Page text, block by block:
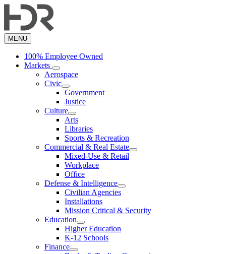
to
content
MENU
100% Employee Owned
Markets
Aerospace
Civic
Government
Justice
Culture
Arts
Libraries
Sports & Recreation
Commercial & Real Estate
Mixed-Use & Retail
Workplace
Office
Defense & Intelligence
Civilian Agencies
Installations
Mission Critical & Security
Education
Higher Education
K-12 Schools
Finance